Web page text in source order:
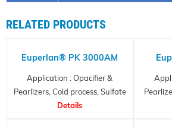
RELATED PRODUCTS
Euperlan® PK 3000AM
Application : Opacifier &
Pearlizers, Cold process, Sulfate
Free
Details